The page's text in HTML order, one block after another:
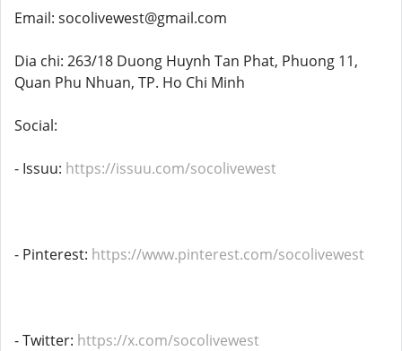
Email: socolivewest@gmail.com
Dia chi: 263/18 Duong Huynh Tan Phat, Phuong 11,
Quan Phu Nhuan, TP. Ho Chi Minh
Social:
- Issuu: https://issuu.com/socolivewest
- Pinterest: https://www.pinterest.com/socolivewest
- Twitter: https://x.com/socolivewest